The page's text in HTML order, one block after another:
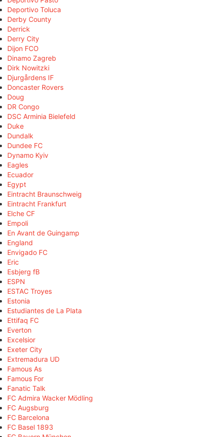
Deportivo Toluca
Derby County
Derrick
Derry City
Dijon FCO
Dinamo Zagreb
Dirk Nowitzki
Djurgårdens IF
Doncaster Rovers
Doug
DR Congo
DSC Arminia Bielefeld
Duke
Dundalk
Dundee FC
Dynamo Kyiv
Eagles
Ecuador
Egypt
Eintracht Braunschweig
Eintracht Frankfurt
Elche CF
Empoli
En Avant de Guingamp
England
Envigado FC
Eric
Esbjerg fB
ESPN
ESTAC Troyes
Estonia
Estudiantes de La Plata
Ettifaq FC
Everton
Excelsior
Exeter City
Extremadura UD
Famous As
Famous For
Fanatic Talk
FC Admira Wacker Mödling
FC Augsburg
FC Barcelona
FC Basel 1893